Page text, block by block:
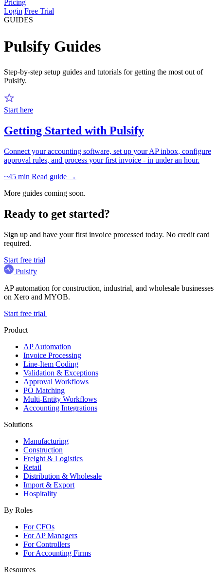
Pricing
Login Free Trial
GUIDES
Pulsify Guides
Step-by-step setup guides and tutorials for getting the most out of
Pulsify.
Start here
Getting Started with Pulsify
Connect your accounting software, set up your AP inbox, configure
approval rules, and process your first invoice - in under an hour.
~45 min Read guide →
More guides coming soon.
Ready to get started?
Sign up and have your first invoice processed today. No credit card
required.
Start free trial
Pulsify
AP automation for construction, industrial, and wholesale businesses
on Xero and MYOB.
Start free trial
Product
AP Automation
Invoice Processing
Line-Item Coding
Validation & Exceptions
Approval Workflows
PO Matching
Multi-Entity Workflows
Accounting Integrations
Solutions
Manufacturing
Construction
Freight & Logistics
Retail
Distribution & Wholesale
Import & Export
Hospitality
By Roles
For CFOs
For AP Managers
For Controllers
For Accounting Firms
Resources